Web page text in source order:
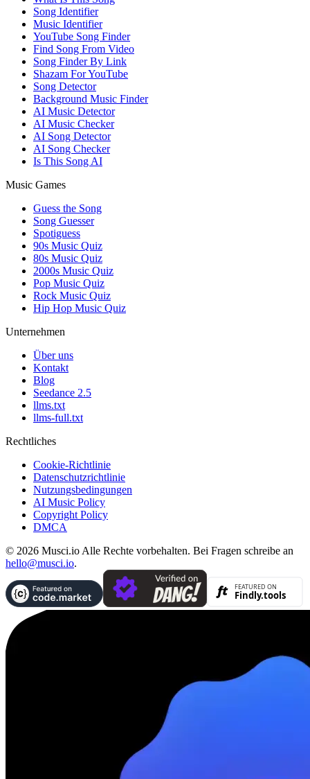
Song Identifier
Music Identifier
YouTube Song Finder
Find Song From Video
Song Finder By Link
Shazam For YouTube
Song Detector
Background Music Finder
AI Music Detector
AI Music Checker
AI Song Detector
AI Song Checker
Is This Song AI
Music Games
Guess the Song
Song Guesser
Spotiguess
90s Music Quiz
80s Music Quiz
2000s Music Quiz
Pop Music Quiz
Rock Music Quiz
Hip Hop Music Quiz
Unternehmen
Über uns
Kontakt
Blog
Seedance 2.5
llms.txt
llms-full.txt
Rechtliches
Cookie-Richtlinie
Datenschutzrichtlinie
Nutzungsbedingungen
AI Music Policy
Copyright Policy
DMCA
© 2026 Musci.io Alle Rechte vorbehalten. Bei Fragen schreibe an
hello@musci.io.